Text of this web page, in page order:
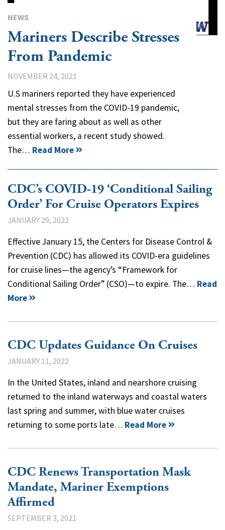
NEWS
Mariners Describe Stresses
From Pandemic
NOVEMBER 24, 2021
U.S mariners reported they have experienced
mental stresses from the COVID-19 pandemic,
but they are faring about as well as other
essential workers, a recent study showed.
The… Read More
CDC’s COVID-19 ‘Conditional Sailing
Order’ For Cruise Operators Expires
JANUARY 29, 2022
Effective January 15, the Centers for Disease Control &
Prevention (CDC) has allowed its COVID-era guidelines
for cruise lines—the agency’s “Framework for
Conditional Sailing Order” (CSO)—to expire. The… Read
More
CDC Updates Guidance On Cruises
JANUARY 11, 2022
In the United States, inland and nearshore cruising
returned to the inland waterways and coastal waters
last spring and summer, with blue water cruises
returning to some ports late… Read More
CDC Renews Transportation Mask
Mandate, Mariner Exemptions
Affirmed
SEPTEMBER 3, 2021